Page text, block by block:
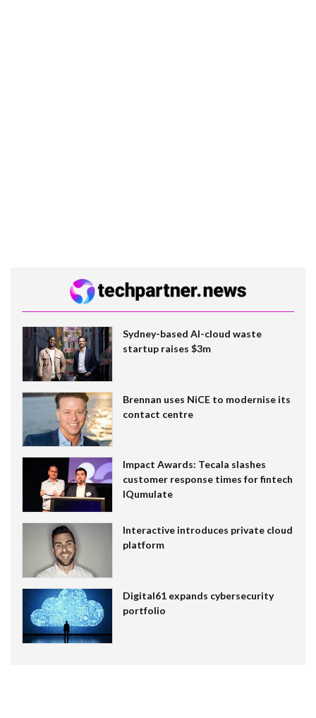
Sydney-based AI-cloud waste
startup raises $3m
Brennan uses NiCE to modernise its
contact centre
Impact Awards: Tecala slashes
customer response times for fintech
IQumulate
Interactive introduces private cloud
platform
Digital61 expands cybersecurity
portfolio